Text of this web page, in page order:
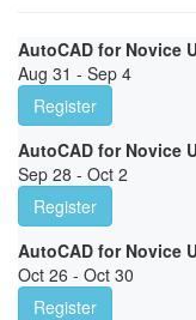
AutoCAD for Novice
Aug 31 - Sep 4
Register
AutoCAD for Novice
Sep 28 - Oct 2
Register
AutoCAD for Novice
Oct 26 - Oct 30
Register